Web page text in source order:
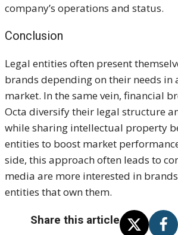
company’s operations and status.
Conclusion
Legal entities often present
brands depending on their needs
market. In the same vein, financial
Octa diversify their legal structure
while sharing intellectual property
entities to boost market
side, this approach often leads to
media are more interested in
entities that own them.
Share this article